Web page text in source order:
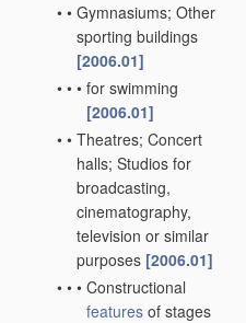
• • Gymnasiums; Other
sporting buildings
[2006.01]
• • • for swimming
[2006.01]
• • Theatres; Concert
halls; Studios for
broadcasting,
cinematography,
television or similar
purposes [2006.01]
• • • Constructional
features of stages